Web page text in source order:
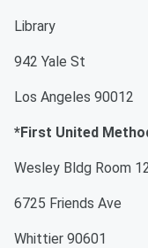
Library
942 Yale St
Los Angeles 90012
*First United
Wesley Bldg Room
6725 Friends Ave
Whittier 90601